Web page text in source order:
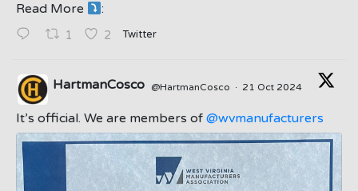
;
Read More :
1 2 Twitter
;
HartmanCosco @HartmanCosco · 21 Oct 2024
It’s official. We are members of @wvmanufacturers